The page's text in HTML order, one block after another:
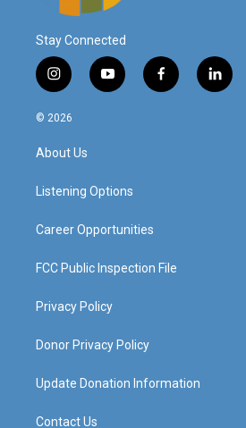
Stay Connected
i
n
s
g
a
y
o
f
a
l
i
© 2026
About Us
Listening Options
Career Opportunities
FCC Public Inspection File
Privacy Policy
Donor Privacy Policy
Update Donation Information
Contact Us